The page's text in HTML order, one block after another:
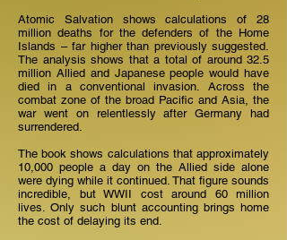
Atomic Salvation shows calculations of 28
million deaths for the defenders of the Home
Islands – far higher than previously suggested.
The analysis shows that a total of around 32.5
million Allied and Japanese people would have
died in a conventional invasion. Across the
combat zone of the broad Pacific and Asia, the
war went on relentlessly after Germany had
surrendered.
The book shows calculations that approximately
10,000 people a day on the Allied side alone
were dying while it continued. That figure sounds
incredible, but WWII cost around 60 million
lives. Only such blunt accounting brings home
the cost of delaying its end.